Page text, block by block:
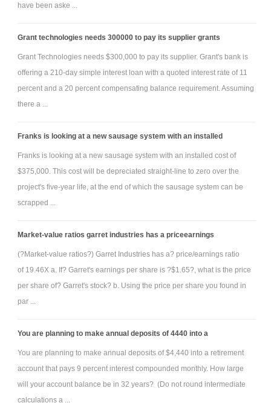
have been aske ...
Grant technologies needs 300000 to pay its supplier grants
Grant Technologies needs $300,000 to pay its supplier. Grant's bank is
offering a 210-day simple interest loan with a quoted interest rate of 11
percent and a 20 percent compensating balance requirement. Assuming
there a ...
Franks is looking at a new sausage system with an installed
Franks is looking at a new sausage system with an installed cost of
$375,000. This cost will be depreciated straight-line to zero over the
project's five-year life, at the end of which the sausage system can be
scrapped ...
Market-value ratios garret industries has a priceearnings
(?Market-value ratios?) Garret Industries has a? price/earnings ratio
of 19.46X a. If? Garret's earnings per share is ?$1.65?, what is the price
per share of? Garret's stock? b. Using the price per share you found in
par ...
You are planning to make annual deposits of 4440 into a
You are planning to make annual deposits of $4,440 into a retirement
account that pays 9 percent interest compounded monthly. How large
will your account balance be in 32 years? (Do not round intermediate
calculations a ...